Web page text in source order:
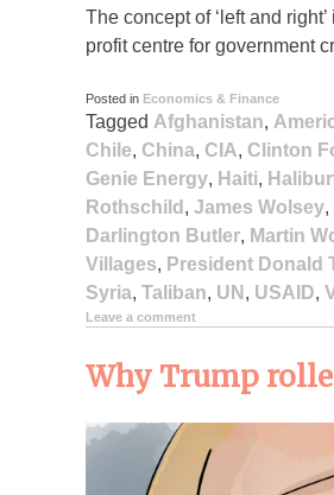
The concept of ‘left and
profit centre for government
Posted in Economics & Finance
Tagged Afghanistan,
Chile, China, CIA, Clinton
Genie Energy, Haiti,
Rothschild , James Wolsey,
Darlington Butler, Martin
Villages, President Donald
Syria, Taliban, UN , USAID,
Leave a comment
Why Trump